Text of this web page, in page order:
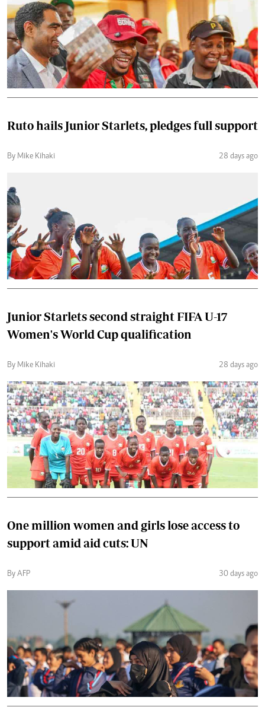
Ruto hails Junior Starlets, pledges full support
By Mike Kihaki 28 days ago
Junior Starlets second straight FIFA U-17
Women's World Cup qualification
By Mike Kihaki 28 days ago
One million women and girls lose access to
support amid aid cuts: UN
By AFP 30 days ago